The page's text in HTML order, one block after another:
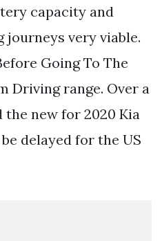
capacity and
very viable.
Going To The
Driving range. Over a
new for 2020 Kia
delayed for the US